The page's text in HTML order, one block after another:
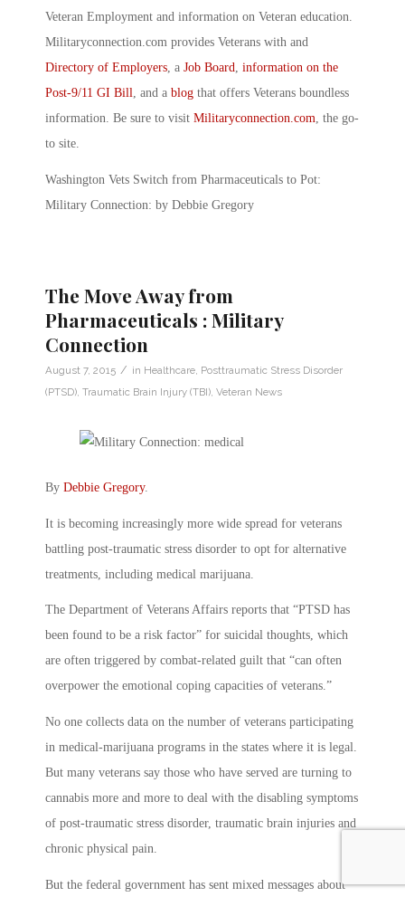
Veteran Employment and information on Veteran education.
Militaryconnection.com provides Veterans with and
Directory of Employers, a Job Board, information on the
Post-9/11 GI Bill, and a blog that offers Veterans boundless
information. Be sure to visit Militaryconnection.com, the go-
to site.
Washington Vets Switch from Pharmaceuticals to Pot:
Military Connection: by Debbie Gregory
The Move Away from
Pharmaceuticals : Military
Connection
August 7, 2015 / in Healthcare, Posttraumatic Stress Disorder
(PTSD), Traumatic Brain Injury (TBI), Veteran News
By Debbie Gregory.
It is becoming increasingly more wide spread for veterans
battling post-traumatic stress disorder to opt for alternative
treatments, including medical marijuana.
The Department of Veterans Affairs reports that “PTSD has
been found to be a risk factor” for suicidal thoughts, which
are often triggered by combat-related guilt that “can often
overpower the emotional coping capacities of veterans.”
No one collects data on the number of veterans participating
in medical-marijuana programs in the states where it is legal.
But many veterans say those who have served are turning to
cannabis more and more to deal with the disabling symptoms
of post-traumatic stress disorder, traumatic brain injuries and
chronic physical pain.
But the federal government has sent mixed messages about